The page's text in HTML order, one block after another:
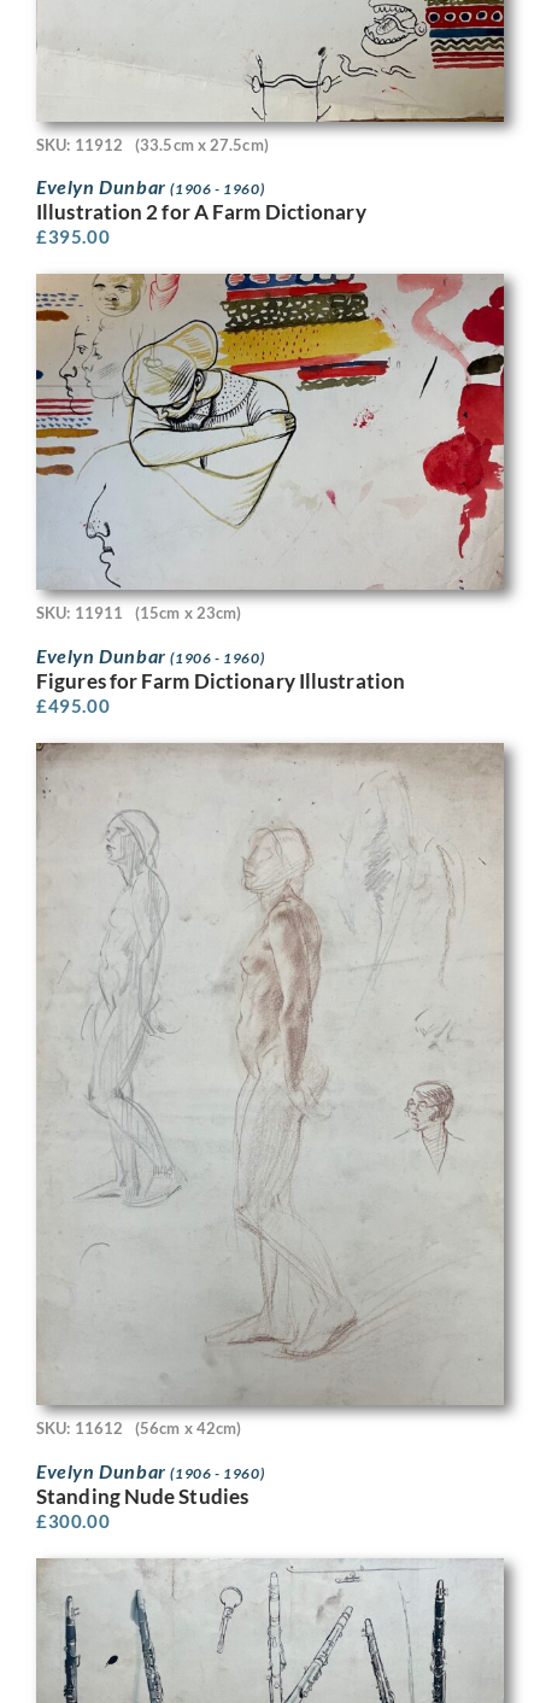
SKU: 11912 (33.5cm x 27.5cm)
Evelyn Dunbar(1906 - 1960)
Illustration 2 for A Farm Dictionary
£395.00
SKU: 11911 (15cm x 23cm)
Evelyn Dunbar(1906 - 1960)
Figures for Farm Dictionary Illustration
£495.00
SKU: 11612 (56cm x 42cm)
Evelyn Dunbar(1906 - 1960)
Standing Nude Studies
£300.00